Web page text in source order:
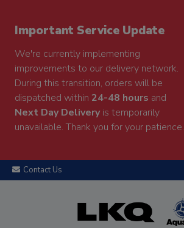
Important Service Update
We're currently implementing
improvements to our delivery network.
During this transition, orders will be
dispatched within 24-48 hours and
Next Day Deliveryis temporarily
unavailable. Thank you for your patience.
Contact Us